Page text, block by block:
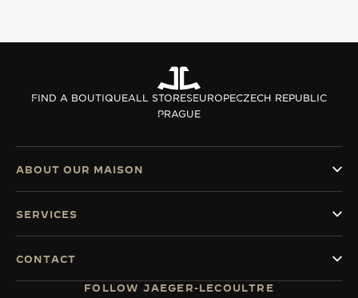
FIND A BOUTIQUEALL STORESEUROPECZECH REPUBLIC
PRAGUE
FOLLOW JAEGER-LECOULTRE
ABOUT OUR MAISON
SERVICES
CONTACT